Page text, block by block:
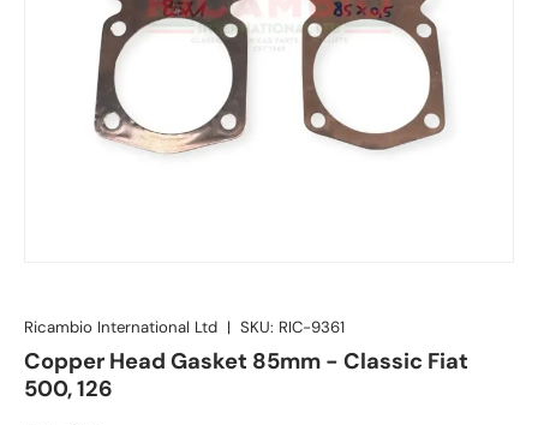
Ricambio International Ltd | SKU: RIC-9361
Copper Head Gasket 85mm - Classic Fiat
500, 126